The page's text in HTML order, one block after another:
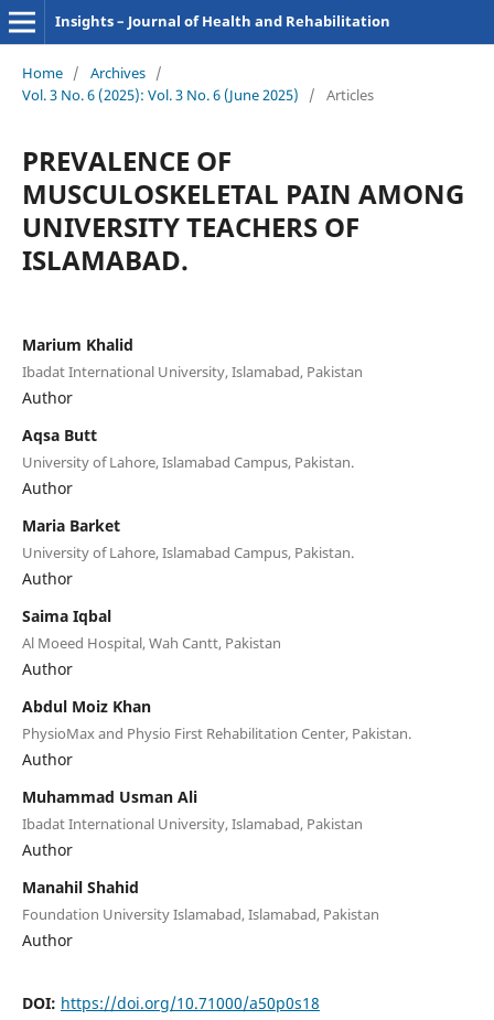
Insights – Journal of Health and Rehabilitation
Home / Archives /
Vol. 3 No. 6 (2025): Vol. 3 No. 6 (June 2025)
/ Articles
PREVALENCE OF
MUSCULOSKELETAL PAIN AMONG
UNIVERSITY TEACHERS OF
ISLAMABAD.
Marium Khalid
Ibadat International University, Islamabad, Pakistan
Author
Aqsa Butt
University of Lahore, Islamabad Campus, Pakistan.
Author
Maria Barket
University of Lahore, Islamabad Campus, Pakistan.
Author
Saima Iqbal
Al Moeed Hospital, Wah Cantt, Pakistan
Author
Abdul Moiz Khan
PhysioMax and Physio First Rehabilitation Center, Pakistan.
Author
Muhammad Usman Ali
Ibadat International University, Islamabad, Pakistan
Author
Manahil Shahid
Foundation University Islamabad, Islamabad, Pakistan
Author
DOI: https://doi.org/10.71000/a50p0s18